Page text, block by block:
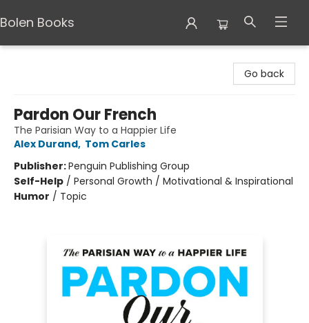
Bolen Books
Go back
Pardon Our French
The Parisian Way to a Happier Life
Alex Durand, Tom Carles
Publisher:Penguin Publishing Group
Self-Help / Personal Growth / Motivational & Inspirational
Humor / Topic